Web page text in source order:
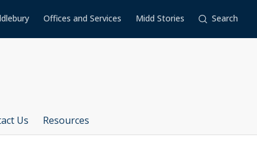
Offices and Services Midd Stories Search
Us Resources